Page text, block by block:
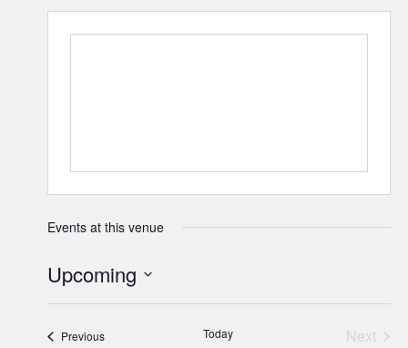
Events at this venue
Upcoming
PreviousEvents Today
Next